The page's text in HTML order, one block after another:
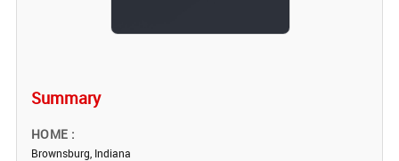
Summary
HOME
Brownsburg, Indiana